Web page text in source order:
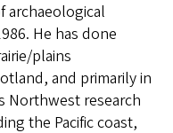
archaeological
He has done
plains
and primarily in
Northwest research
the Pacific coast,